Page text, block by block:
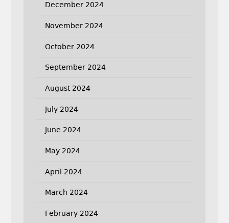
December 2024
November 2024
October 2024
September 2024
August 2024
July 2024
June 2024
May 2024
April 2024
March 2024
February 2024